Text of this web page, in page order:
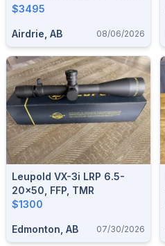
L115943 (Shipped)
$3495
Airdrie, AB 08/06/2026
Leupold VX-3i LRP 6.5-
20x50, FFP, TMR
$1300
Edmonton, AB 07/30/2026